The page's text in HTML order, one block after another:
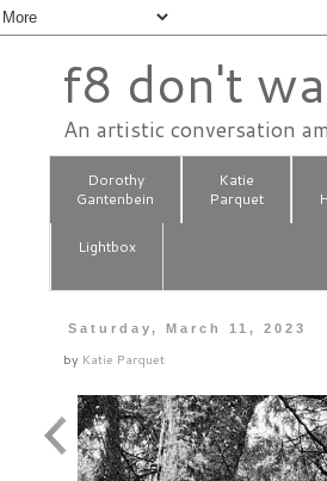
f8 don't
An artistic conversation
Dorothy
Gantenbein
Katie
Parquet
Lightbox
Saturday, March 11, 2023
by Katie Parquet